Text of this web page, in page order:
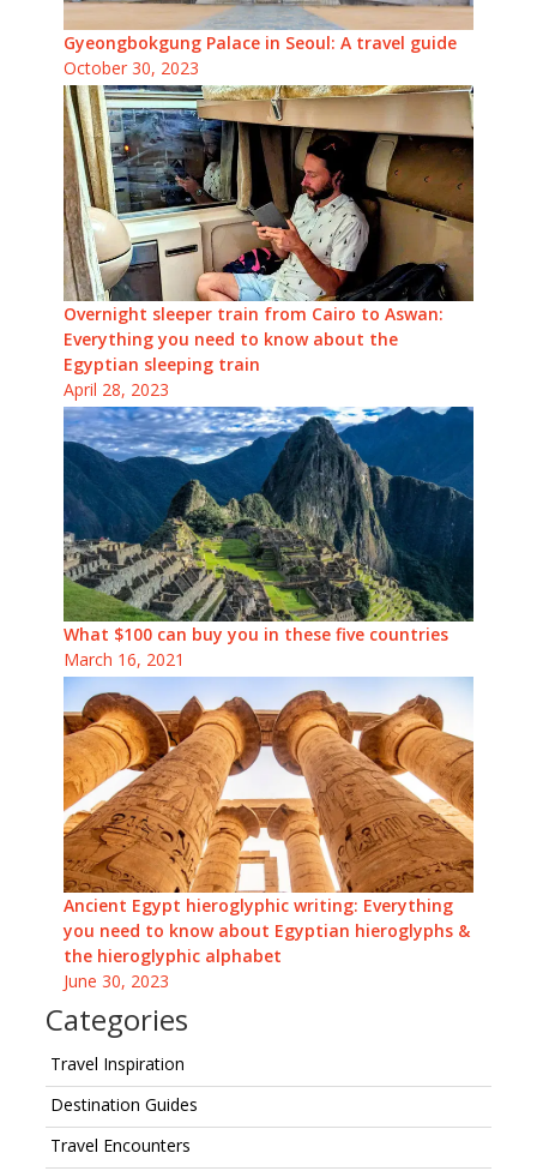
Gyeongbokgung Palace in Seoul: A travel guide
October 30, 2023
Overnight sleeper train from Cairo to Aswan:
Everything you need to know about the
Egyptian sleeping train
April 28, 2023
What $100 can buy you in these five countries
March 16, 2021
Ancient Egypt hieroglyphic writing: Everything
you need to know about Egyptian hieroglyphs &
the hieroglyphic alphabet
June 30, 2023
Categories
Travel Inspiration
Destination Guides
Travel Encounters